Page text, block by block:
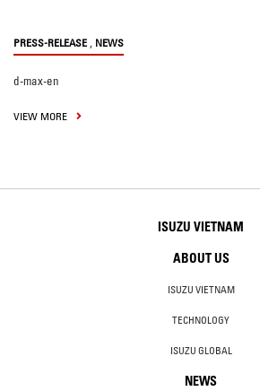
PRESS-RELEASE , NEWS
d-max-en
VIEW MORE
ISUZU VIETNAM
ABOUT US
ISUZU VIETNAM
TECHNOLOGY
ISUZU GLOBAL
NEWS